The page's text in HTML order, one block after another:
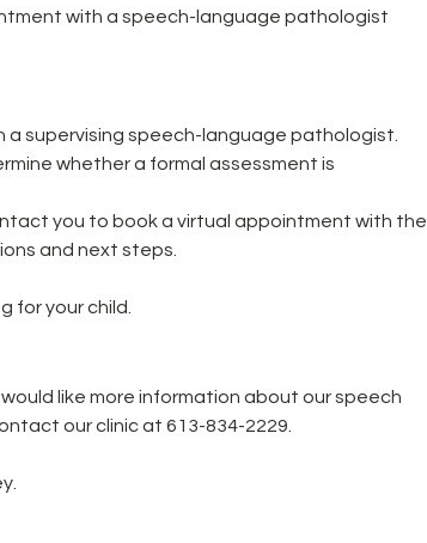
with a speech-language pathologist
a supervising speech-language pathologist.
whether a formal assessment is
you to book a virtual appointment with the
and next steps.
for your child.
like more information about our speech
our clinic at 613-834-2229.